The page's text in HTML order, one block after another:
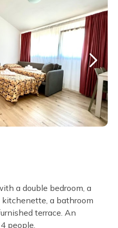
a double bedroom, a
kitchenette, a bathroom
terrace. An
people.